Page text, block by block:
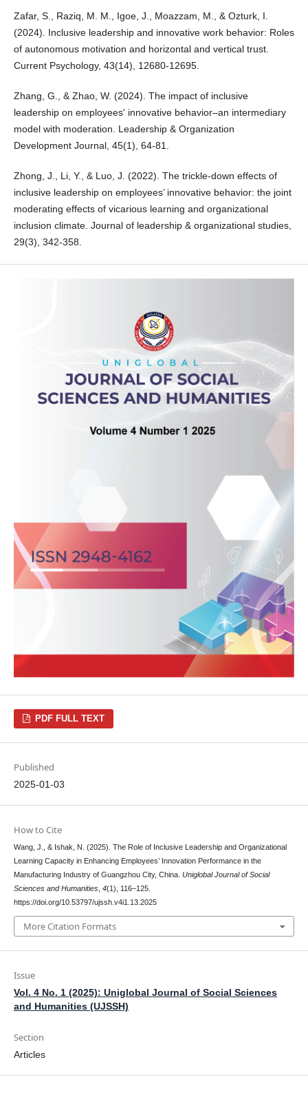
Zafar, S., Raziq, M. M., Igoe, J., Moazzam, M., & Ozturk, I.
(2024). Inclusive leadership and innovative work behavior: Roles
of autonomous motivation and horizontal and vertical trust.
Current Psychology, 43(14), 12680-12695.
Zhang, G., & Zhao, W. (2024). The impact of inclusive
leadership on employees' innovative behavior–an intermediary
model with moderation. Leadership & Organization
Development Journal, 45(1), 64-81.
Zhong, J., Li, Y., & Luo, J. (2022). The trickle-down effects of
inclusive leadership on employees’ innovative behavior: the joint
moderating effects of vicarious learning and organizational
inclusion climate. Journal of leadership & organizational studies,
29(3), 342-358.
PDF FULL TEXT
Published
2025-01-03
How to Cite
Wang, J., & Ishak, N. (2025). The Role of Inclusive Leadership and Organizational
Learning Capacity in Enhancing Employees’ Innovation Performance in the
Manufacturing Industry of Guangzhou City, China. Uniglobal Journal of Social
Sciences and Humanities, 4(1), 116–125.
https://doi.org/10.53797/ujssh.v4i1.13.2025
More Citation Formats
Issue
Vol. 4 No. 1 (2025): Uniglobal Journal of Social Sciences
and Humanities (UJSSH)
Section
Articles